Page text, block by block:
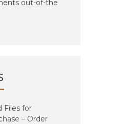
out-of-the
Files for
– Order